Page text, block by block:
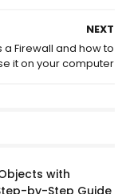
NEXT
a Firewall and how to
it on your computer
with